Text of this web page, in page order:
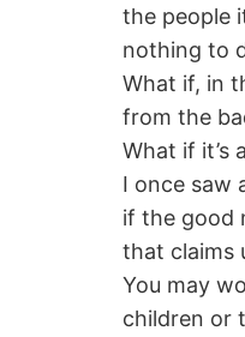
the people
nothing to
What if, in
from the
What if it’s
I once saw
if the good
that claims
You may
children or